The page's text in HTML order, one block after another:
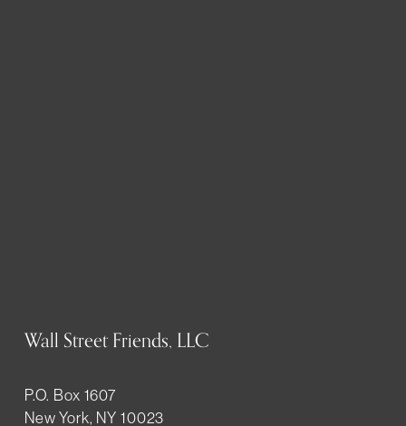
Wall Street Friends, LLC
P.O. Box 1607
New York, NY 10023